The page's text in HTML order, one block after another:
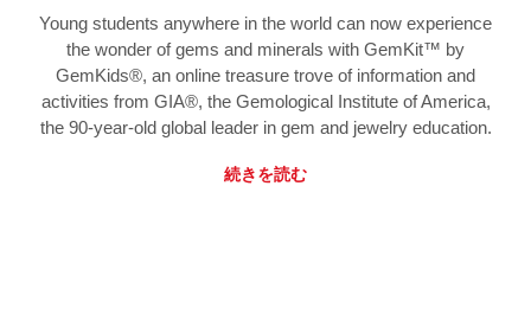
Young students anywhere in the world can now experience
the wonder of gems and minerals with GemKit™ by
GemKids®, an online treasure trove of information and
activities from GIA®, the Gemological Institute of America,
the 90-year-old global leader in gem and jewelry education.
続きを読む